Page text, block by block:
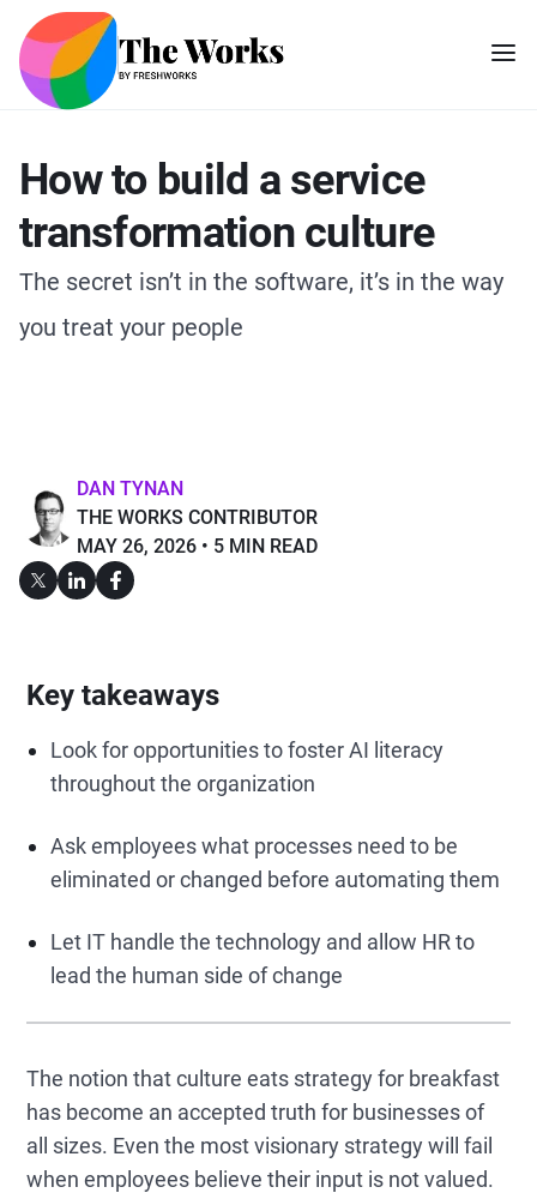
How to build a service
transformation culture
The secret isn’t in the software, it’s in the way
you treat your people
DAN TYNAN
THE WORKS CONTRIBUTOR
MAY 26, 2026
5 MIN READ
Key takeaways
Look for opportunities to foster AI literacy
throughout the organization
Ask employees what processes need to be
eliminated or changed before automating them
Let IT handle the technology and allow HR to
lead the human side of change
The notion that culture eats strategy for breakfast
has become an accepted truth for businesses of
all sizes. Even the most visionary strategy will fail
when employees believe their input is not valued.